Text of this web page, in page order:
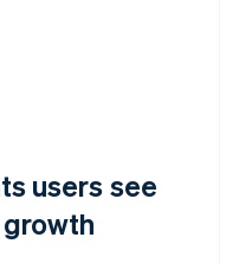
users see
growth